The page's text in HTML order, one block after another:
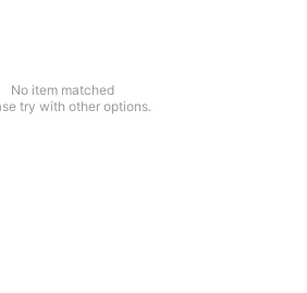
No item matched
try with other options.